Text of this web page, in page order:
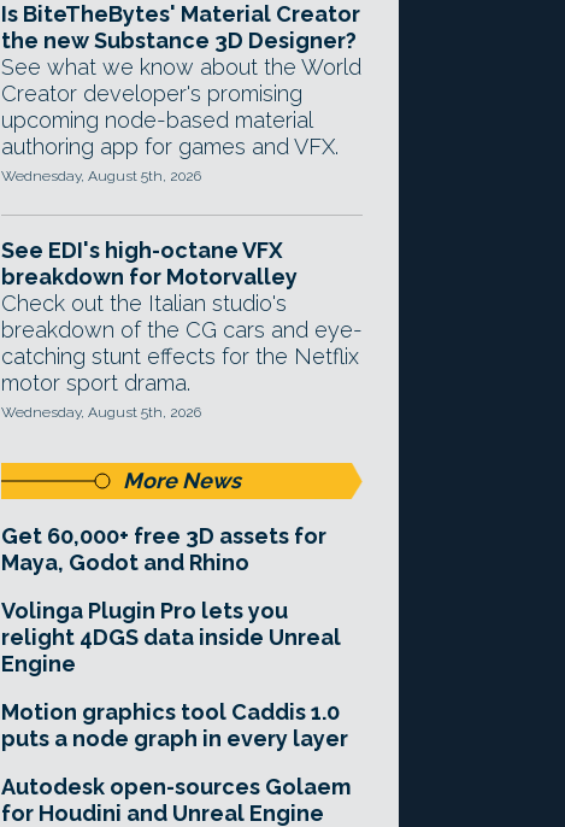
Is BiteTheBytes' Material Creator
the new Substance 3D Designer?
See what we know about the World
Creator developer's promising
upcoming node-based material
authoring app for games and VFX.
Wednesday, August 5th, 2026
See EDI's high-octane VFX
breakdown for Motorvalley
Check out the Italian studio's
breakdown of the CG cars and eye-
catching stunt effects for the Netflix
motor sport drama.
Wednesday, August 5th, 2026
More News
Get 60,000+ free 3D assets for
Maya, Godot and Rhino
Volinga Plugin Pro lets you
relight 4DGS data inside Unreal
Engine
Motion graphics tool Caddis 1.0
puts a node graph in every layer
Autodesk open-sources Golaem
for Houdini and Unreal Engine